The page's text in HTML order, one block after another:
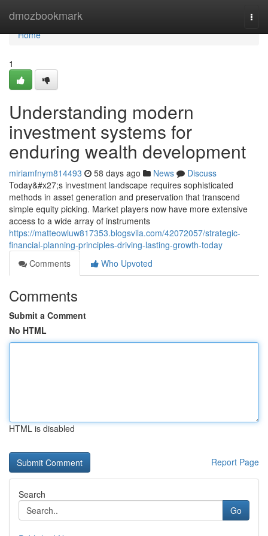
dmozbookmark
Home
Home
1
Understanding modern
investment systems for
enduring wealth development
miriamfnym814493 58 days ago News
Discuss
Today&#x27;s investment landscape requires sophisticated
methods in asset generation and preservation that transcend
simple equity picking. Market players now have more extensive
access to a wide array of instruments
https://matteowluw817353.blogsvila.com/42072057/strategic-
financial-planning-principles-driving-lasting-growth-today
Comments
Who Upvoted
Comments
Submit a Comment
No HTML
HTML is disabled
Report Page
Search
Go